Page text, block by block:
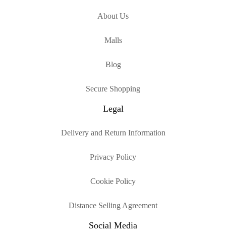
About Us
Malls
Blog
Secure Shopping
Legal
Delivery and Return Information
Privacy Policy
Cookie Policy
Distance Selling Agreement
Social Media